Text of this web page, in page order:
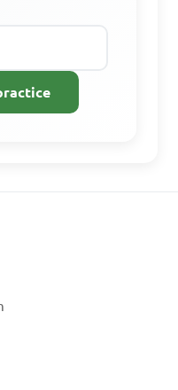
fence in 4
In